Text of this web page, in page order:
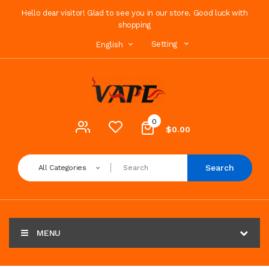
Hello dear visitor! Glad to see you in our store. Good luck with
shopping
English Setting
0
$0.00
All Categories Search
MENU